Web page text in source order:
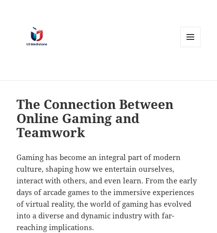
The Connection Between
Online Gaming and
Teamwork
Gaming has become an integral part of modern
culture, shaping how we entertain ourselves,
interact with others, and even learn. From the early
days of arcade games to the immersive experiences
of virtual reality, the world of gaming has evolved
into a diverse and dynamic industry with far-
reaching implications.